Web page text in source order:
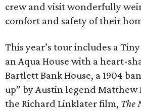
crew and visit wonderfully
comfort and safety of their
This year’s tour includes a
an Aqua House with a heart-
Bartlett Bank House, a 1904
up” by Austin legend Matthew
the Richard Linklater film, The